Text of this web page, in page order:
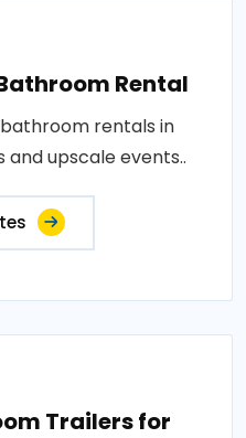
Rental
rentals in
and upscale events..
Trailers for